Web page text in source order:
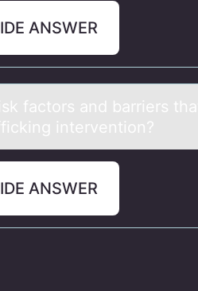
ANSWER
fаctors аnd barriers
intervention?
ANSWER